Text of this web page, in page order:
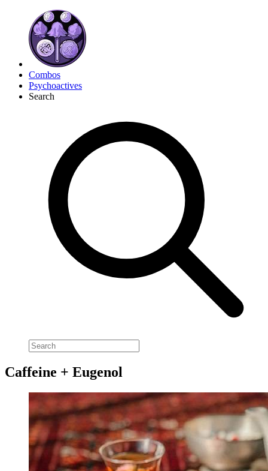
Combos
Psychoactives
Search
Caffeine + Eugenol